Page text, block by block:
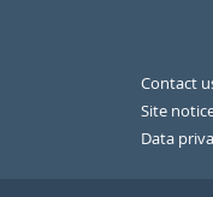
Contact
Site
Data